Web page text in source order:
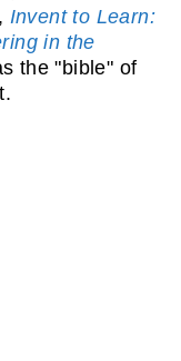
Invent to Learn:
in the
the "bible" of